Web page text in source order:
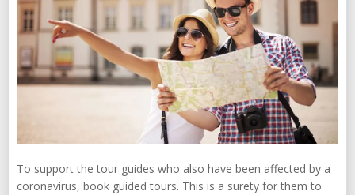
To support the tour guides who also have been affected by a
coronavirus, book guided tours. This is a surety for them to